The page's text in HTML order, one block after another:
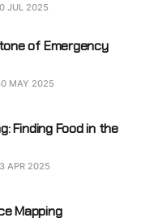
JUL 2025
of Emergency
MAY 2025
Finding Food in the
APR 2025
Mapping